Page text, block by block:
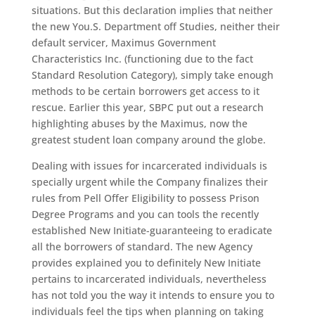
situations. But this declaration implies that neither
the new You.S. Department off Studies, neither their
default servicer, Maximus Government
Characteristics Inc. (functioning due to the fact
Standard Resolution Category), simply take enough
methods to be certain borrowers get access to it
rescue. Earlier this year, SBPC put out a research
highlighting abuses by the Maximus, now the
greatest student loan company around the globe.
Dealing with issues for incarcerated individuals is
specially urgent while the Company finalizes their
rules from Pell Offer Eligibility to possess Prison
Degree Programs and you can tools the recently
established New Initiate-guaranteeing to eradicate
all the borrowers of standard. The new Agency
provides explained you to definitely New Initiate
pertains to incarcerated individuals, nevertheless
has not told you the way it intends to ensure you to
individuals feel the tips when planning on taking